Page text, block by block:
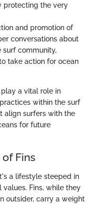
protecting the very
and promotion of
conversations about
surf community,
take action for ocean
a vital role in
within the surf
align surfers with the
for future
Fins
a lifestyle steeped in
Fins, while they
outsider, carry a weight